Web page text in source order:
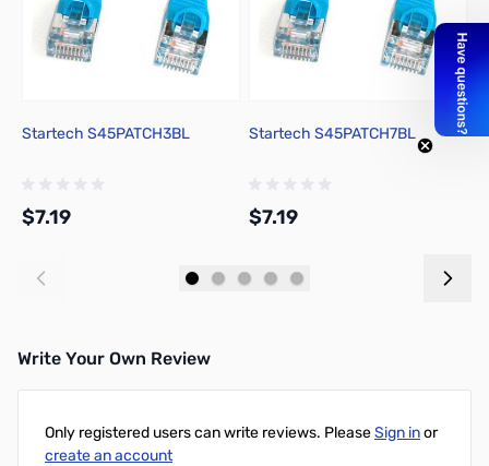
Startech S45PATCH3BL
$7.19
Startech S45PATCH7BL
$7.19
Write Your Own Review
Only registered users can write reviews. PleaseSign inor
create an account